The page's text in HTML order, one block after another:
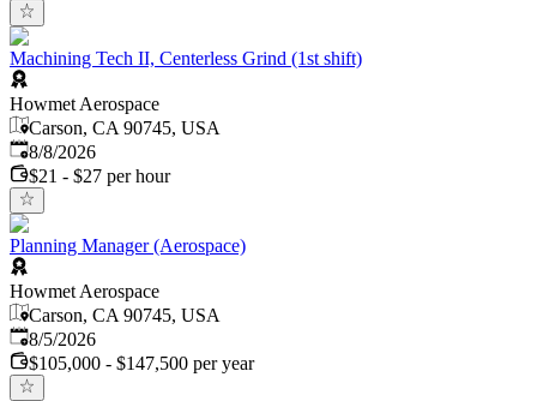
Machining Tech II, Centerless Grind (1st shift)
Howmet Aerospace
Carson, CA 90745, USA
Published
8/8/2026
$21 - $27 per hour
Planning Manager (Aerospace)
Howmet Aerospace
Carson, CA 90745, USA
Published
8/5/2026
$105,000 - $147,500 per year